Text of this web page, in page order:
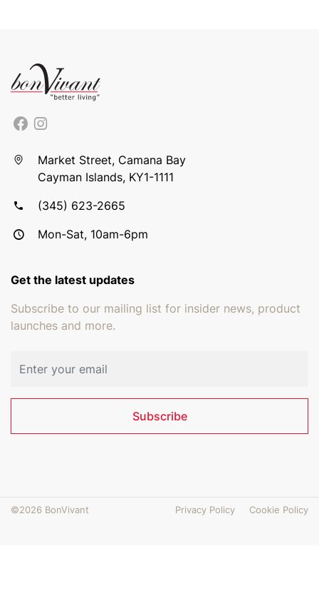
Market Street, Camana Bay
Cayman Islands, KY1-1111
(345) 623-2665
Mon-Sat, 10am-6pm
Get the latest updates
Subscribe to our mailing list for insider news, product
launches and more.
Subscribe
©2026 BonVivant Privacy Policy Cookie Policy